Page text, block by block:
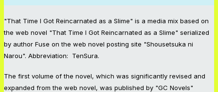
"That Time I Got Reincarnated as a Slime" is a media mix based on
the web novel "That Time I Got Reincarnated as a Slime" serialized
by author Fuse on the web novel posting site "Shousetsuka ni
Narou". Abbreviation: TenSura.
The first volume of the novel, which was significantly revised and
expanded from the web novel, was published by "GC Novels"